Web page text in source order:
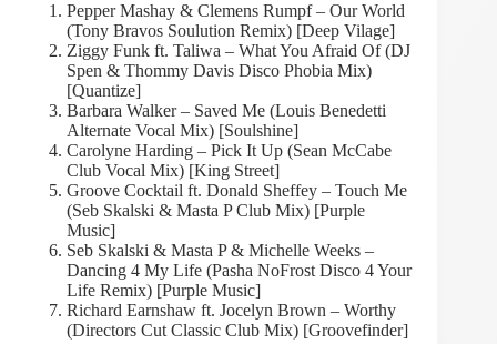
Pepper Mashay & Clemens Rumpf – Our World
(Tony Bravos Soulution Remix) [Deep Vilage]
Ziggy Funk ft. Taliwa – What You Afraid Of (DJ
Spen & Thommy Davis Disco Phobia Mix)
[Quantize]
Barbara Walker – Saved Me (Louis Benedetti
Alternate Vocal Mix) [Soulshine]
Carolyne Harding – Pick It Up (Sean McCabe
Club Vocal Mix) [King Street]
Groove Cocktail ft. Donald Sheffey – Touch Me
(Seb Skalski & Masta P Club Mix) [Purple
Music]
Seb Skalski & Masta P & Michelle Weeks –
Dancing 4 My Life (Pasha NoFrost Disco 4 Your
Life Remix) [Purple Music]
Richard Earnshaw ft. Jocelyn Brown – Worthy
(Directors Cut Classic Club Mix) [Groovefinder]